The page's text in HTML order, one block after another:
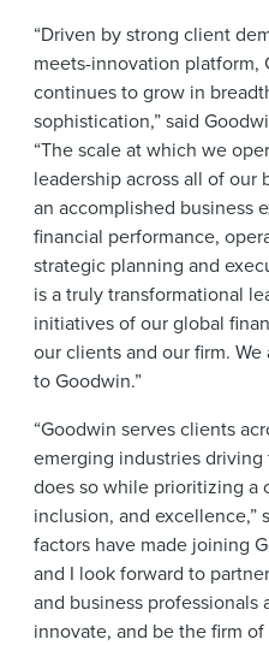
“Driven by strong client
meets-innovation platform,
continues to grow in
sophistication,” said
“The scale at which we
leadership across all of our
an accomplished business
financial performance,
strategic planning and
is a truly transformational
initiatives of our global
our clients and our firm.
to Goodwin.”
“Goodwin serves clients
emerging industries
does so while prioritizing a
inclusion, and excellence,”
factors have made joining
and I look forward to
and business
innovate, and be the firm